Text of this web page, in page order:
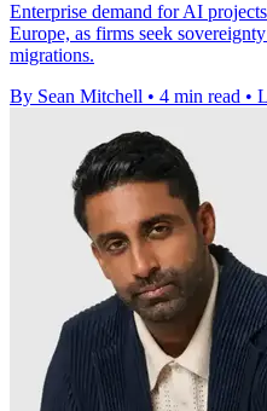
Enterprise demand for AI
Europe, as firms seek
migrations.
By Sean Mitchell • 4 min read •